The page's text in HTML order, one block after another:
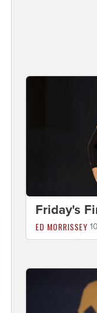
Friday's
ED MORRISSEY